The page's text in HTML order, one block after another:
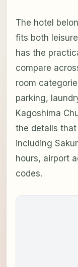
The hotel
fits both
has the
compare
room
parking,
Kagoshima
the details
including
hours, airport
codes.